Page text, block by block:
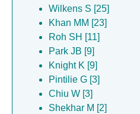
Pintilie G [3]
Stam NJ [3]
Chipot C [2]
Shekhar M [2]
Singharoy A [2]
Hryc CF [1]
Milgrom E [1]
Roh S [1]
Wilkens S [25]
Khan MM [23]
Roh SH [11]
Park JB [9]
Knight K [9]
Pintilie G [3]
Chiu W [3]
Shekhar M [2]